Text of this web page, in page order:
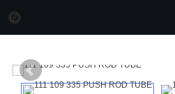
MORGAN AUTO PARTS